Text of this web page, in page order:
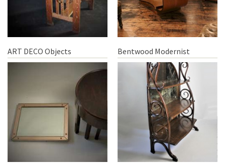
ART DECO Objects Bentwood Modernist